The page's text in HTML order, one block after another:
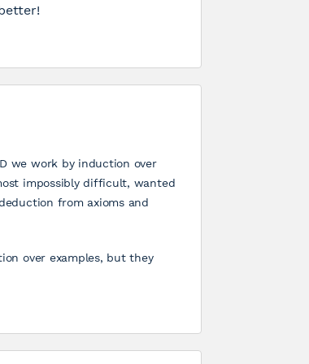
we work by induction over
impossibly difficult, wanted
from axioms and
over examples, but they